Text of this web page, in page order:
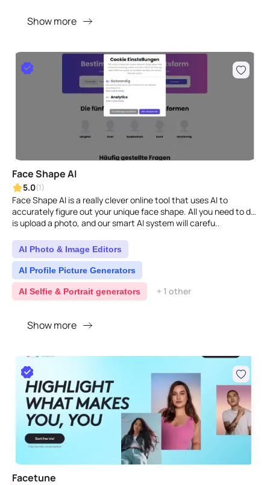
Show more
Face Shape AI
5.0(1)
Face Shape AI is a really clever online tool that uses AI to
accurately figure out your unique face shape. All you need to do
is upload a photo, and our smart AI system will carefu..
AI Photo & Image Editors
AI Profile Picture Generators
AI Selfie & Portrait generators + 1 other
Show more
Facetune